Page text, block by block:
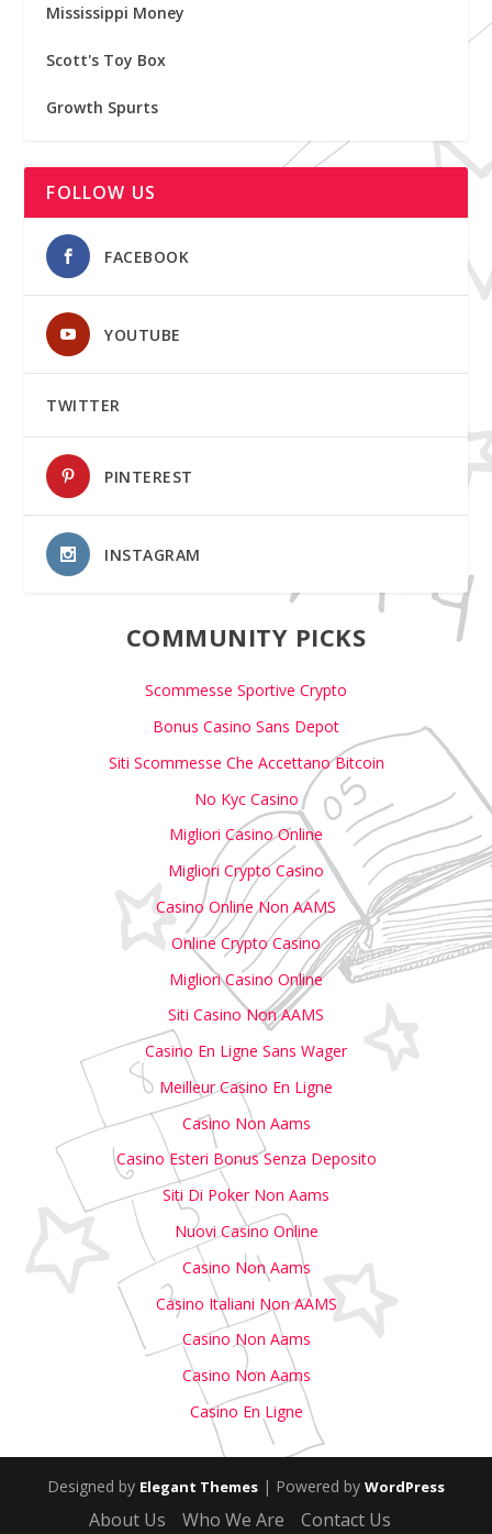
Mississippi Money
Scott's Toy Box
Growth Spurts
FOLLOW US
FACEBOOK
YOUTUBE
TWITTER
PINTEREST
INSTAGRAM
COMMUNITY PICKS
Scommesse Sportive Crypto
Bonus Casino Sans Depot
Siti Scommesse Che Accettano Bitcoin
No Kyc Casino
Migliori Casino Online
Migliori Crypto Casino
Casino Online Non AAMS
Online Crypto Casino
Migliori Casino Online
Siti Casino Non AAMS
Casino En Ligne Sans Wager
Meilleur Casino En Ligne
Casino Non Aams
Casino Esteri Bonus Senza Deposito
Siti Di Poker Non Aams
Nuovi Casino Online
Casino Non Aams
Casino Italiani Non AAMS
Casino Non Aams
Casino Non Aams
Casino En Ligne
Designed by Elegant Themes | Powered by WordPress
About Us Who We Are
Contact Us